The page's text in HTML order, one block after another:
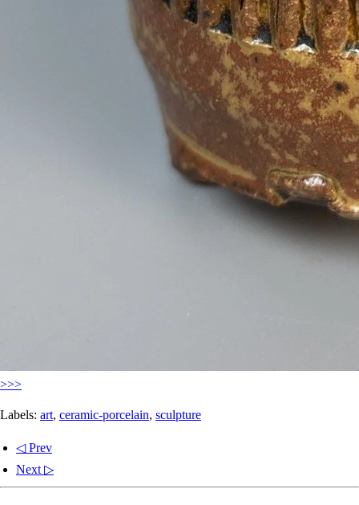
>>>
Labels: art, ceramic-porcelain, sculpture
◁ Prev
Next ▷